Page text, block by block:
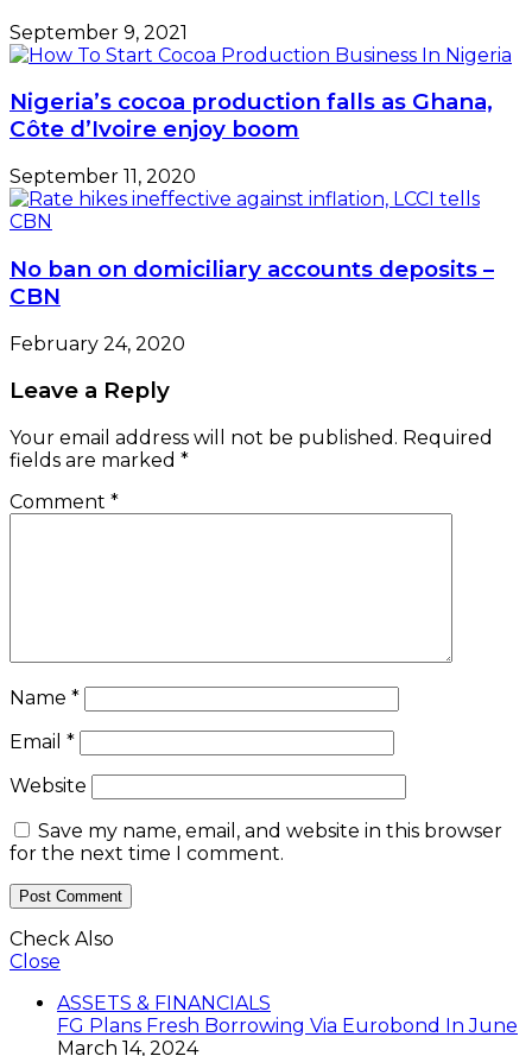
September 9, 2021
Nigeria’s cocoa production falls as Ghana,
Côte d’Ivoire enjoy boom
September 11, 2020
No ban on domiciliary accounts deposits –
CBN
February 24, 2020
Leave a Reply
Your email address will not be published. Required
fields are marked *
Comment *
Name *
Email *
Website
Save my name, email, and website in this browser
for the next time I comment.
Check Also
Close
ASSETS & FINANCIALS
FG Plans Fresh Borrowing Via Eurobond In June
March 14, 2024